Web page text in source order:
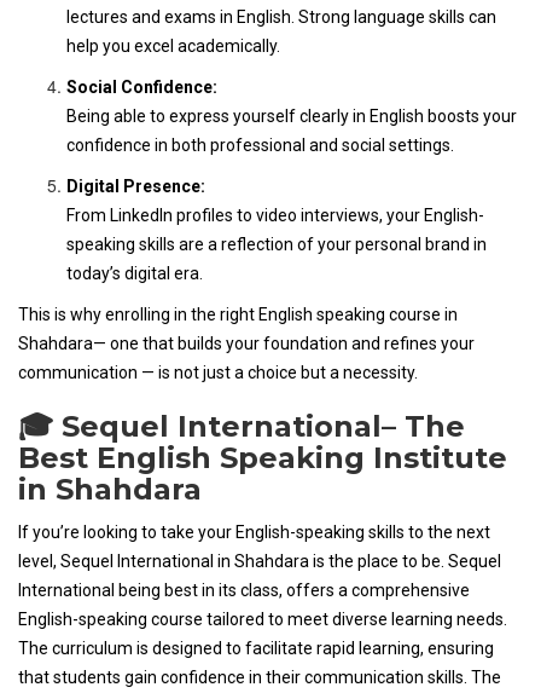
lectures and exams in English. Strong language skills can
help you excel academically.
Social Confidence:
Being able to express yourself clearly in English boosts your
confidence in both professional and social settings.
Digital Presence:
From LinkedIn profiles to video interviews, your English-
speaking skills are a reflection of your personal brand in
today’s digital era.
This is why enrolling in the right English speaking course in
Shahdara— one that builds your foundation and refines your
communication — is not just a choice but a necessity.
🎓 Sequel International– The
Best English Speaking Institute
in Shahdara
If you’re looking to take your English-speaking skills to the next
level, Sequel International in Shahdara is the place to be. Sequel
International being best in its class, offers a comprehensive
English-speaking course tailored to meet diverse learning needs.
The curriculum is designed to facilitate rapid learning, ensuring
that students gain confidence in their communication skills. The